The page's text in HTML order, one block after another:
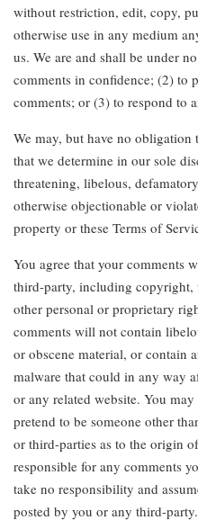
without restriction, edit, copy,
otherwise use in any medium
us. We are and shall be under
comments in confidence; (2) to
comments; or (3) to respond to
We may, but have no
that we determine in our sole
threatening, libelous,
otherwise objectionable or
property or these Terms of
You agree that your comments
third-party, including copyright,
other personal or proprietary
comments will not contain
or obscene material, or contain
malware that could in any way
or any related website. You
pretend to be someone other
or third-parties as to the origin
responsible for any comments
take no responsibility and
posted by you or any third-party.